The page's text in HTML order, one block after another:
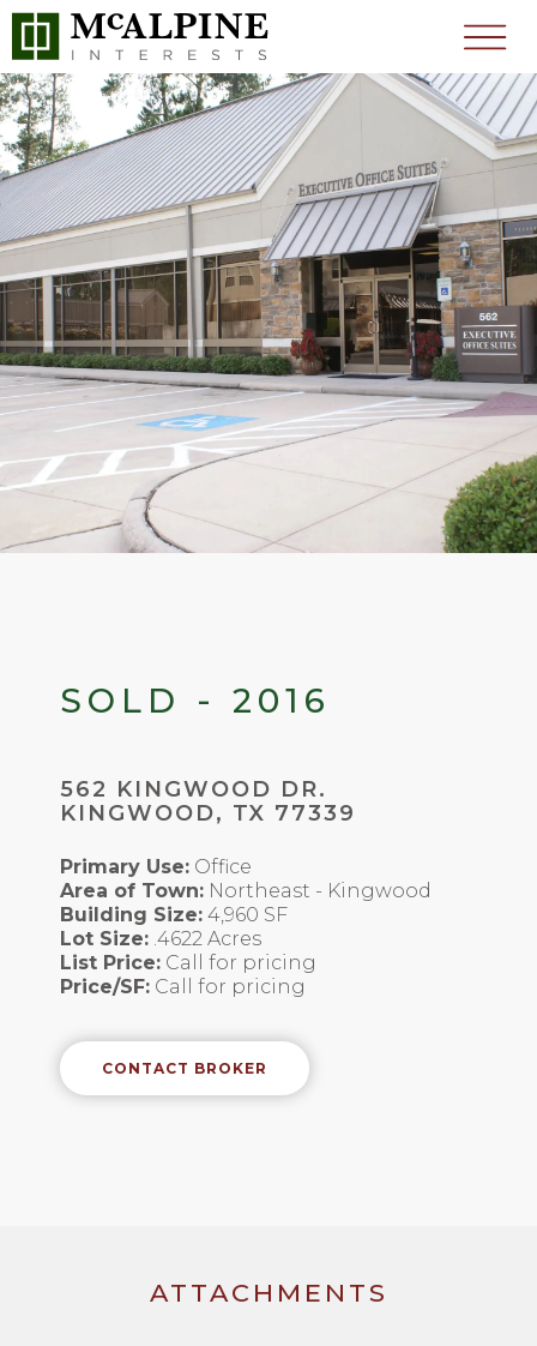
SOLD - 2016
562 KINGWOOD DR.
KINGWOOD, TX 77339
Primary Use: Office
Area of Town: Northeast - Kingwood
Building Size: 4,960 SF
Lot Size: .4622 Acres
List Price: Call for pricing
Price/SF: Call for pricing
CONTACT BROKER
ATTACHMENTS